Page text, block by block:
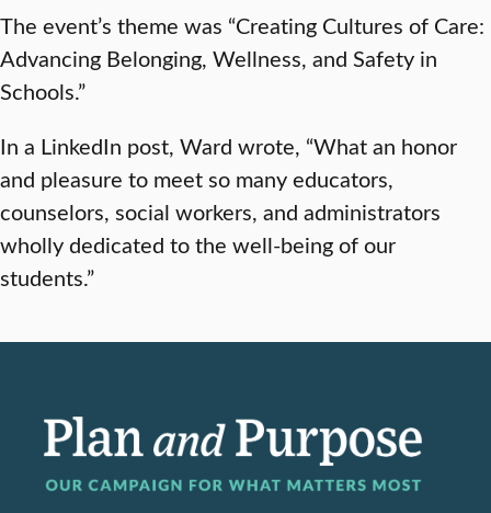
The event’s theme was “Creating Cultures of Care:
Advancing Belonging, Wellness, and Safety in
Schools.”
In a LinkedIn post, Ward wrote, “What an honor
and pleasure to meet so many educators,
counselors, social workers, and administrators
wholly dedicated to the well-being of our
students.”